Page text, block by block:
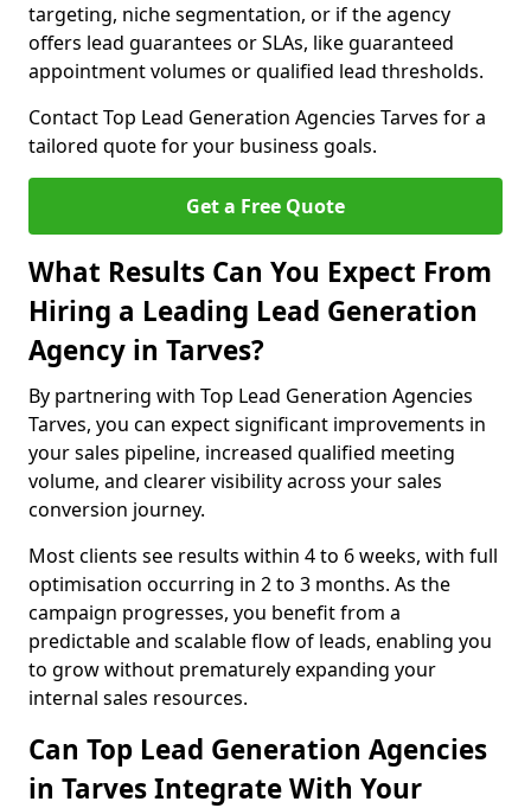
targeting, niche segmentation, or if the agency
offers lead guarantees or SLAs, like guaranteed
appointment volumes or qualified lead thresholds.
Contact Top Lead Generation Agencies Tarves for a
tailored quote for your business goals.
Get a Free Quote
What Results Can You Expect From
Hiring a Leading Lead Generation
Agency in Tarves?
By partnering with Top Lead Generation Agencies
Tarves, you can expect significant improvements in
your sales pipeline, increased qualified meeting
volume, and clearer visibility across your sales
conversion journey.
Most clients see results within 4 to 6 weeks, with full
optimisation occurring in 2 to 3 months. As the
campaign progresses, you benefit from a
predictable and scalable flow of leads, enabling you
to grow without prematurely expanding your
internal sales resources.
Can Top Lead Generation Agencies
in Tarves Integrate With Your